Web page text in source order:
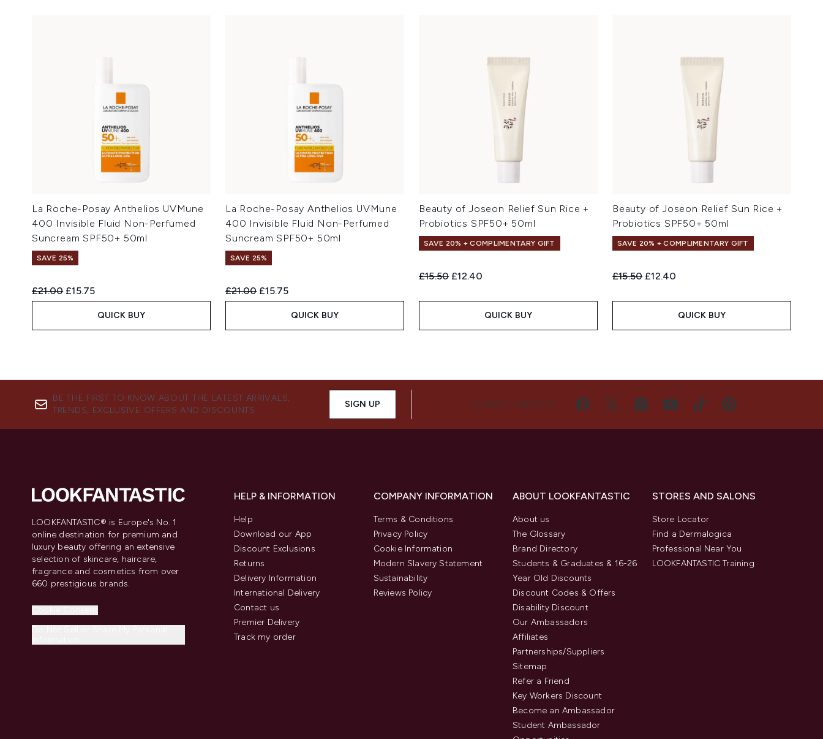
La Roche-Posay Anthelios UVMune
400 Invisible Fluid Non-Perfumed
Suncream SPF50+ 50ml
SAVE 25%
Recommended Retail Price:
£21.00 Current price:
£15.75
QUICK BUY
La Roche-Posay Anthelios UVMune
400 Invisible Fluid Non-Perfumed
Suncream SPF50+ 50ml
SAVE 25%
Recommended Retail Price:
£21.00 Current price:
£15.75
QUICK BUY
Beauty of Joseon Relief Sun Rice +
Probiotics SPF50+ 50ml
SAVE 20% + COMPLIMENTARY GIFT
Recommended Retail Price:
£15.50 Current price:
£12.40
QUICK BUY
Beauty of Joseon Relief Sun Rice +
Probiotics SPF50+ 50ml
SAVE 20% + COMPLIMENTARY GIFT
Recommended Retail Price:
£15.50 Current price:
£12.40
QUICK BUY
BE THE FIRST TO KNOW ABOUT THE LATEST ARRIVALS,
TRENDS, EXCLUSIVE OFFERS AND DISCOUNTS.
SIGN UP CONNECT WITH US
LOOKFANTASTIC® is Europe's No. 1
online destination for premium and
luxury beauty offering an extensive
selection of skincare, haircare,
fragrance and cosmetics from over
660 prestigious brands.
HELP & INFORMATION
Help
Download our App
Discount Exclusions
Returns
Delivery Information
International Delivery
Contact us
Premier Delivery
Track my order
COMPANY INFORMATION
Terms & Conditions
Privacy Policy
Cookie Information
Modern Slavery Statement
Sustainability
Reviews Policy
ABOUT LOOKFANTASTIC
About us
The Glossary
Brand Directory
Students & Graduates & 16-26
Year Old Discounts
Discount Codes & Offers
Disability Discount
Our Ambassadors
Affiliates
Partnerships/Suppliers
Sitemap
Refer a Friend
Key Workers Discount
Become an Ambassador
Student Ambassador
STORES AND SALONS
Store Locator
Find a Dermalogica
Professional Near You
LOOKFANTASTIC Training